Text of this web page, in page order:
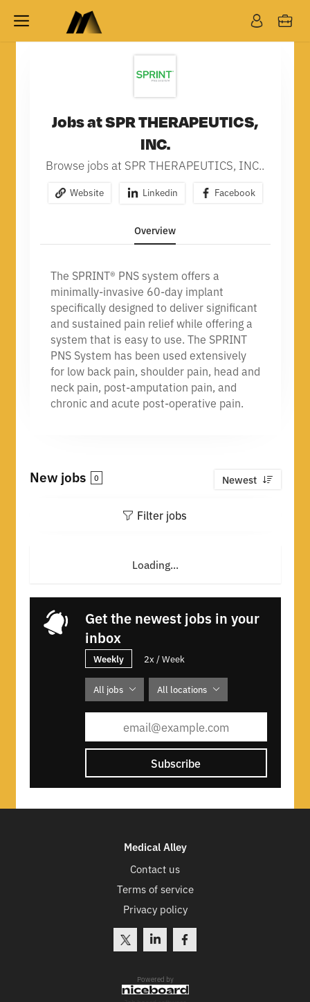
Jobs at SPR THERAPEUTICS,
INC.
Browse jobs at SPR THERAPEUTICS, INC..
Website Linkedin Facebook
Overview
The SPRINT® PNS system offers a
minimally-invasive 60-day implant
specifically designed to deliver significant
and sustained pain relief while offering a
system that is easy to use. The SPRINT
PNS System has been used extensively
for low back pain, shoulder pain, head and
neck pain, post-amputation pain, and
chronic and acute post-operative pain.
New jobs 0 Newest
Filter jobs
Loading...
Get the newest jobs in your
inbox
Weekly 2x / Week
All jobs All locations
Subscribe
Medical Alley
Contact us
Terms of service
Privacy policy
Powered by